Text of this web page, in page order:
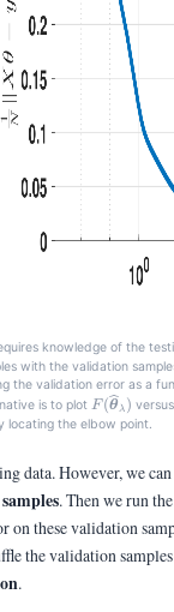
knowledge of the
with the validation
the validation error as a
is to plotF (θλ )
locating the elbow point.
data. However, we
. Then we run
on these validation
the validation
.